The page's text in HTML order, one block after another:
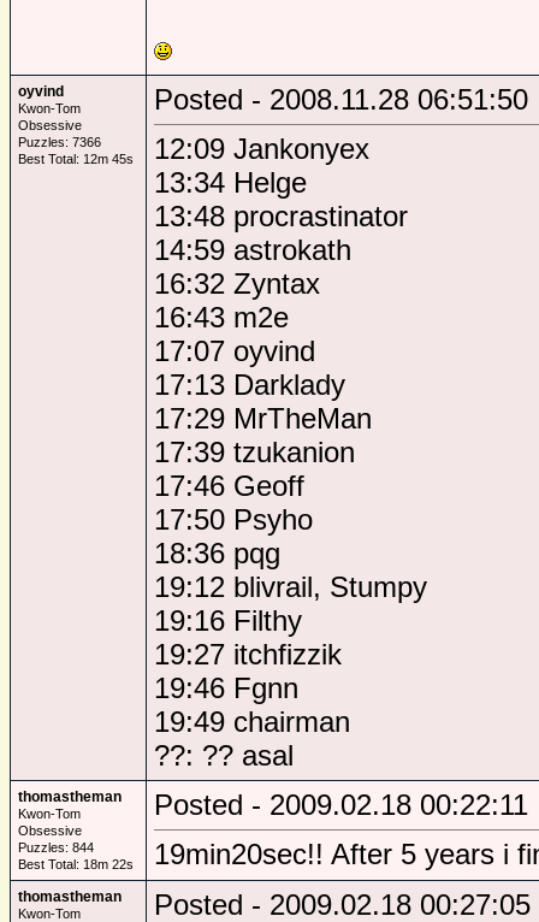
oyvind
Kwon-Tom
Obsessive
Puzzles: 7366
Best Total: 12m 45s
Posted - 2008.11.28 06:51:50
12:09 Jankonyex
13:34 Helge
13:48 procrastinator
14:59 astrokath
16:32 Zyntax
16:43 m2e
17:07 oyvind
17:13 Darklady
17:29 MrTheMan
17:39 tzukanion
17:46 Geoff
17:50 Psyho
18:36 pqg
19:12 blivrail, Stumpy
19:16 Filthy
19:27 itchfizzik
19:46 Fgnn
19:49 chairman
??: ?? asal
thomastheman
Kwon-Tom
Obsessive
Puzzles: 844
Best Total: 18m 22s
Posted - 2009.02.18 00:22:11
19min20sec!! After 5 years i
thomastheman
Kwon-Tom
Posted - 2009.02.18 00:27:05